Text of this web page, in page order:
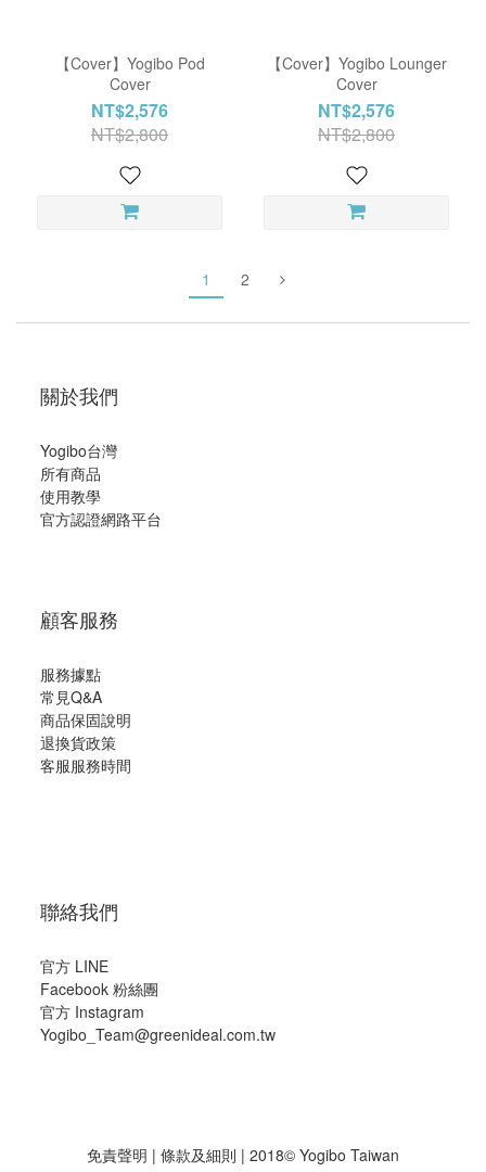
【Cover】Yogibo Pod
Cover
NT$2,576
NT$2,800
【Cover】Yogibo Lounger
Cover
NT$2,576
NT$2,800
1 2
關於我們
Yogibo台灣
所有商品
使用教學
官方認證網路平台
顧客服務
服務據點
常見Q&A
商品保固說明
退換貨政策
客服服務時間
聯絡我們
官方 LINE
Facebook 粉絲團
官方 Instagram
Yogibo_Team@greenideal.com.tw
免責聲明 | 條款及細則 | 2018© Yogibo Taiwan